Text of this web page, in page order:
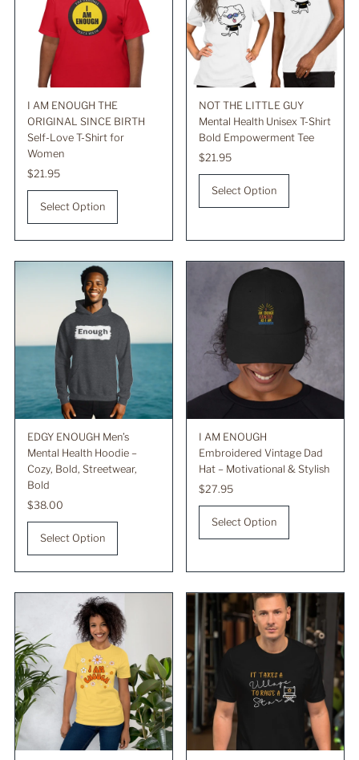
I AM ENOUGH THE
ORIGINAL SINCE BIRTH
Self-Love T-Shirt for
Women
Regular
Price
$21.95
Select Option
NOT THE LITTLE GUY
Mental Health Unisex T-Shirt
Bold Empowerment Tee
Regular
Price
$21.95
Select Option
EDGY ENOUGH Men’s
Mental Health Hoodie –
Cozy, Bold, Streetwear,
Bold
Regular
Price
$38.00
Select Option
I AM ENOUGH
Embroidered Vintage Dad
Hat – Motivational & Stylish
Regular
Price
$27.95
Select Option